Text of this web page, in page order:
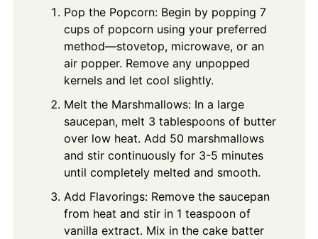
Pop the Popcorn: Begin by popping 7
cups of popcorn using your preferred
method—stovetop, microwave, or an
air popper. Remove any unpopped
kernels and let cool slightly.
Melt the Marshmallows: In a large
saucepan, melt 3 tablespoons of butter
over low heat. Add 50 marshmallows
and stir continuously for 3-5 minutes
until completely melted and smooth.
Add Flavorings: Remove the saucepan
from heat and stir in 1 teaspoon of
vanilla extract. Mix in the cake batter